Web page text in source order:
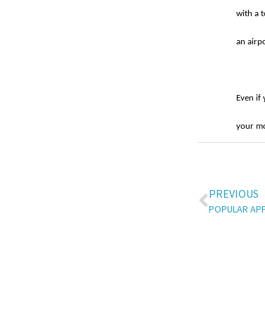
with a
an
Even if
your
PREVIOUS
POPULAR